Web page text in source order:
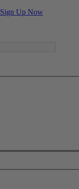
Sign Up Now